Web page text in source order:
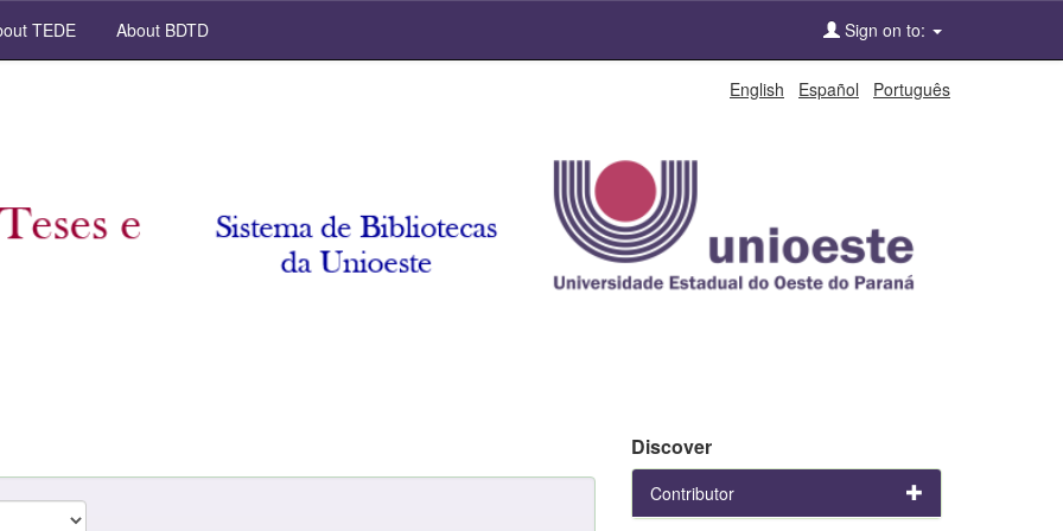
TEDE About BDTD Sign on to:
English Español Português
Discover
Contributor